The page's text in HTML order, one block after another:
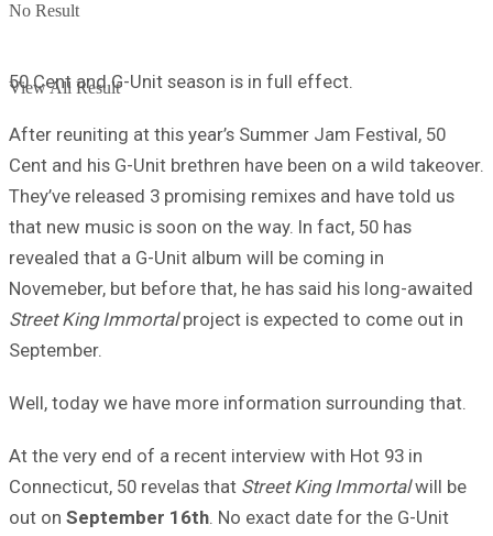
No Result
View All Result
50 Cent and G-Unit season is in full effect.
After reuniting at this year’s Summer Jam Festival, 50
Cent and his G-Unit brethren have been on a wild takeover.
They’ve released 3 promising remixes and have told us
that new music is soon on the way. In fact, 50 has
revealed that a G-Unit album will be coming in
Novemeber, but before that, he has said his long-awaited
Street King Immortalproject is expected to come out in
September.
Well, today we have more information surrounding that.
At the very end of a recent interview with Hot 93 in
Connecticut, 50 revelas that Street King Immortalwill be
out on September 16th. No exact date for the G-Unit